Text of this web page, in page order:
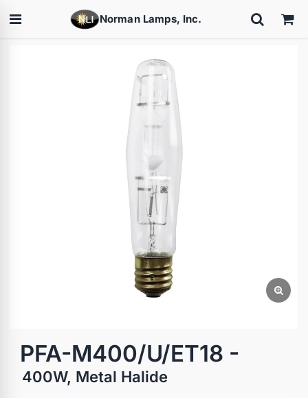
Norman Lamps, Inc.
PFA-M400/U/ET18 -
400W, Metal Halide